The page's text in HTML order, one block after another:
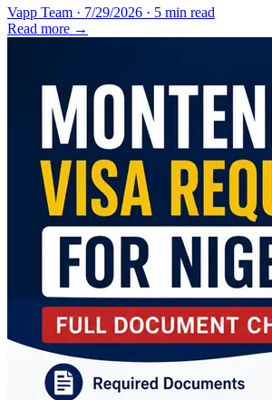
Vapp Team · 7/29/2026 · 5 min read
Read more →